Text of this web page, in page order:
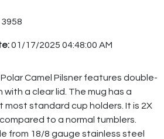
3958
01/17/2025 04:48:00 AM
Camel Pilsner features double-
with a clear lid. The mug has a
standard cup holders. It is 2X
to a normal tumblers.
from 18/8 gauge stainless steel